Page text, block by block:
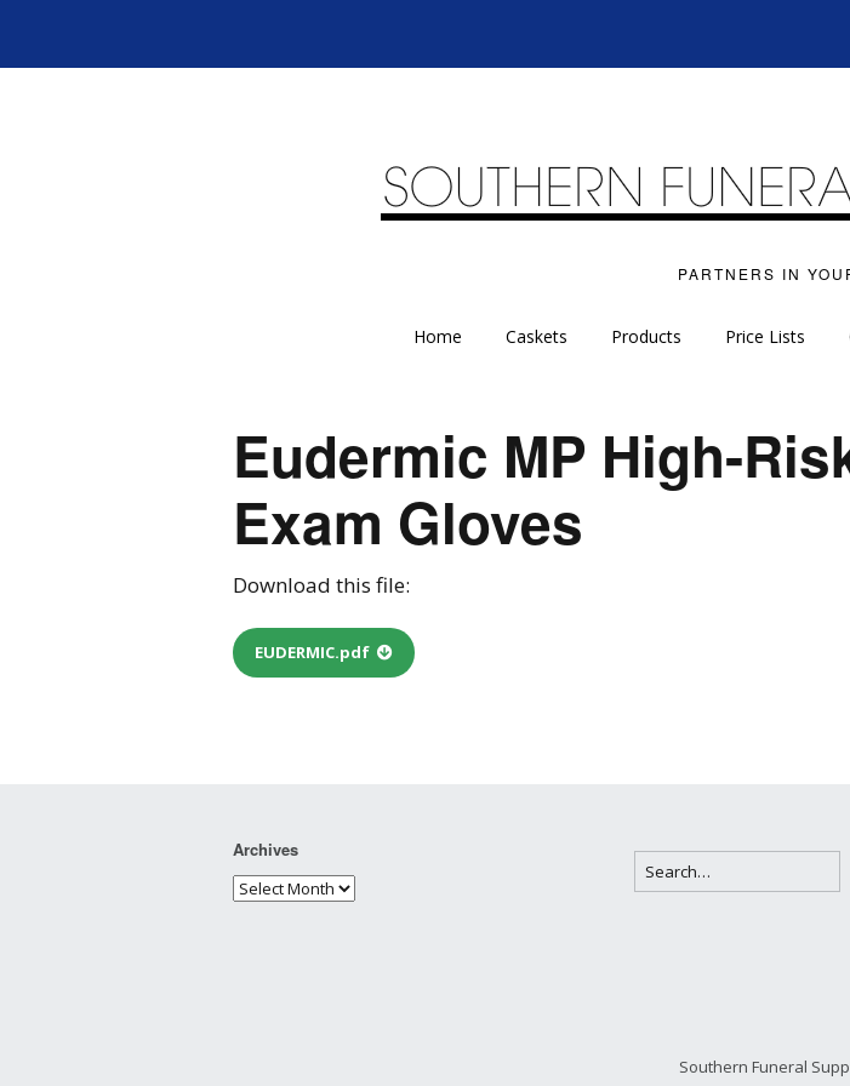
PARTNERS IN
Home Caskets Products Price Lists
Eudermic MP High-
Exam Gloves
Download this file:
EUDERMIC.pdf
Archives
Southern Funeral